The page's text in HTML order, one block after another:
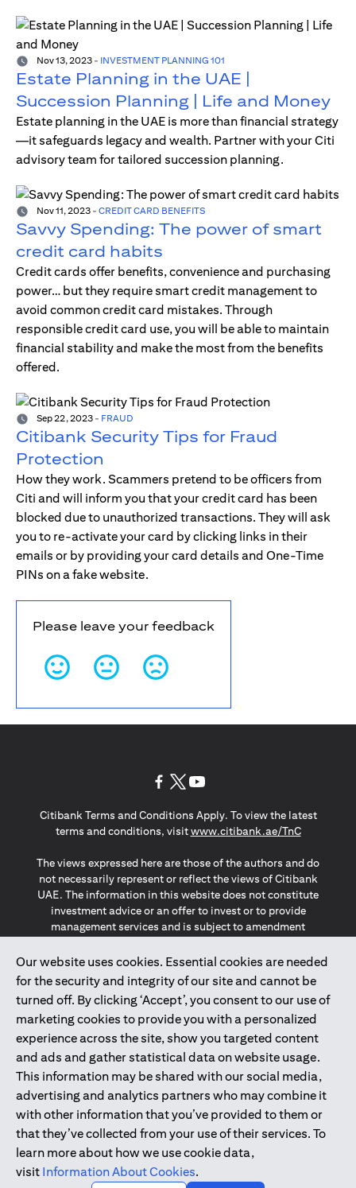
Nov 13, 2023 - INVESTMENT PLANNING 101
Estate Planning in the UAE |
Succession Planning | Life and Money
Estate planning in the UAE is more than financial strategy
—it safeguards legacy and wealth. Partner with your Citi
advisory team for tailored succession planning.
Nov 11, 2023 - CREDIT CARD BENEFITS
Savvy Spending: The power of smart
credit card habits
Credit cards offer benefits, convenience and purchasing
power… but they require smart credit management to
avoid common credit card mistakes. Through
responsible credit card use, you will be able to maintain
financial stability and make the most from the benefits
offered.
Sep 22, 2023 - FRAUD
Citibank Security Tips for Fraud
Protection
How they work. Scammers pretend to be officers from
Citi and will inform you that your credit card has been
blocked due to unauthorized transactions. They will ask
you to re-activate your card by clicking links in their
emails or by providing your card details and One-Time
PINs on a fake website.
Please leave your feedback
Our website uses cookies. Essential cookies are needed
for the security and integrity of our site and cannot be
turned off. By clicking ‘Accept’, you consent to our use of
marketing cookies to provide you with a personalized
experience across the site, show you targeted content
and ads and gather statistical data on website usage.
This information may be shared with our social media,
advertising and analytics partners who may combine it
with other information that you’ve provided to them or
that they’ve collected from your use of their services. To
learn more about how we use cookie data,
visit Information About Cookies.
Citibank Terms and Conditions Apply. To view the latest
terms and conditions, visitwww.citibank.ae/TnCopens in a
The views expressed here are those of the authors and do
not necessarily represent or reflect the views of Citibank
UAE. The information in this website does not constitute
investment advice or an offer to invest or to provide
management services and is subject to amendment
The information provided on this website does not
constitute the marketing of any products or services to
individuals resident in the European Union, European
Economic Area, Switzerland, Guernsey, Jersey, Monaco,
San Marino, Vatican, The Isle of Man, the UK, Data Privacy
(GDPR, LGPD & NZPA)*. The content on this website is not,
and should not be construed as, an offer, invitation or
solicitation to buy or sell any of the products and services
mentioned herein to such individuals.
*GDPR – General Data Protection Regulation ; *LGPD – Lei
Geral de Proteção de Dados Pessoais ; *NZPA – New
Zealand Privacy Act
2025citibank.ae